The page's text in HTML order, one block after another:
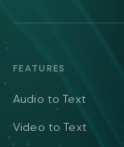
FEATURES
Audio to Text
Video to Text